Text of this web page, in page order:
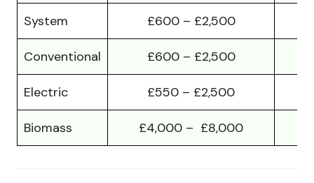
System £600 – £2,500
Conventional £600 – £2,500
Electric £550 – £2,500
Biomass £4,000 – £8,000